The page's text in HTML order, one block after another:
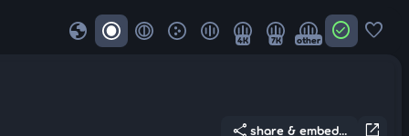
globe 4K 7K other check_circle favorite
open_in_new
share share & embed...